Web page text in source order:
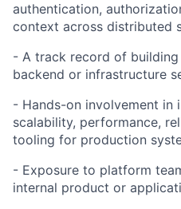
authentication,
context across distributed
- A track record of
backend or infrastructure
- Hands-on involvement in
scalability, performance,
tooling for production
- Exposure to platform
internal product or